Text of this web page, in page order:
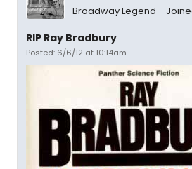
Broadway Legend
RIP Ray Bradbury
Posted: 6/6/12 at 10:14am